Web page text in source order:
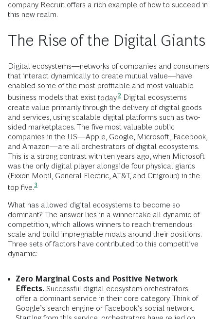
company Recruit offers a rich example of how to succeed in
this new realm.
The Rise of the Digital Giants
Digital ecosystems—networks of companies and consumers
that interact dynamically to create mutual value—have
enabled some of the most profitable and most valuable
business models that exist today.2 Digital ecosystems
create value primarily through the delivery of digital goods
and services, using scalable digital platforms such as two-
sided marketplaces. The five most valuable public
companies in the US—Apple, Google, Microsoft, Facebook,
and Amazon—are all orchestrators of digital ecosystems.
This is a strong contrast with ten years ago, when Microsoft
was the only digital player alongside four physical giants
(Exxon Mobil, General Electric, AT&T, and Citigroup) in the
top five.3
What has allowed digital ecosystems to become so
dominant? The answer lies in a winner-take-all dynamic of
competition, which allows winners to reach tremendous
scale and build impregnable moats around their positions.
Three sets of factors have contributed to this competitive
dynamic:
Zero Marginal Costs and Positive Network
Effects. Successful digital ecosystem orchestrators
offer a dominant service in their core category. Think of
Google’s search engine or Facebook’s social network.